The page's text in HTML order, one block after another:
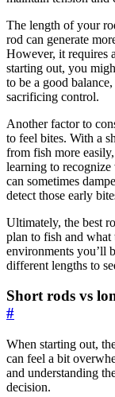
The length of your
rod can generate
However, it requires
starting out, you
to be a good
sacrificing control.
Another factor to
to feel bites. With a
from fish more
learning to
can sometimes
detect those early
Ultimately, the best
plan to fish and
environments you’ll
different lengths to
Short rods vs
#
When starting out,
can feel a bit
and understanding
decision.